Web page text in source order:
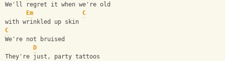
We'll regret it when we're old
Em
C
with wrinkled up skin
C
We're not bruised
D
They're just, party tattoos